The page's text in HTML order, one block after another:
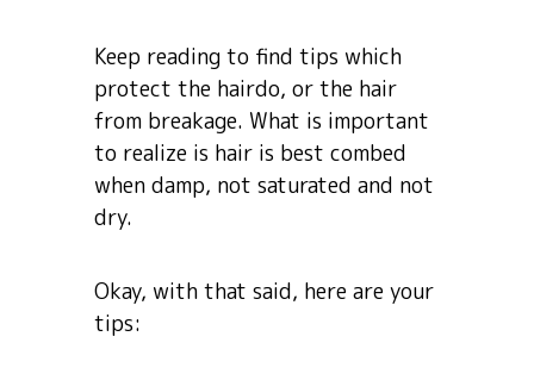
Keep reading to find tips which
protect the hairdo, or the hair
from breakage. What is important
to realize is hair is best combed
when damp, not saturated and not
dry.
Okay, with that said, here are your
tips: